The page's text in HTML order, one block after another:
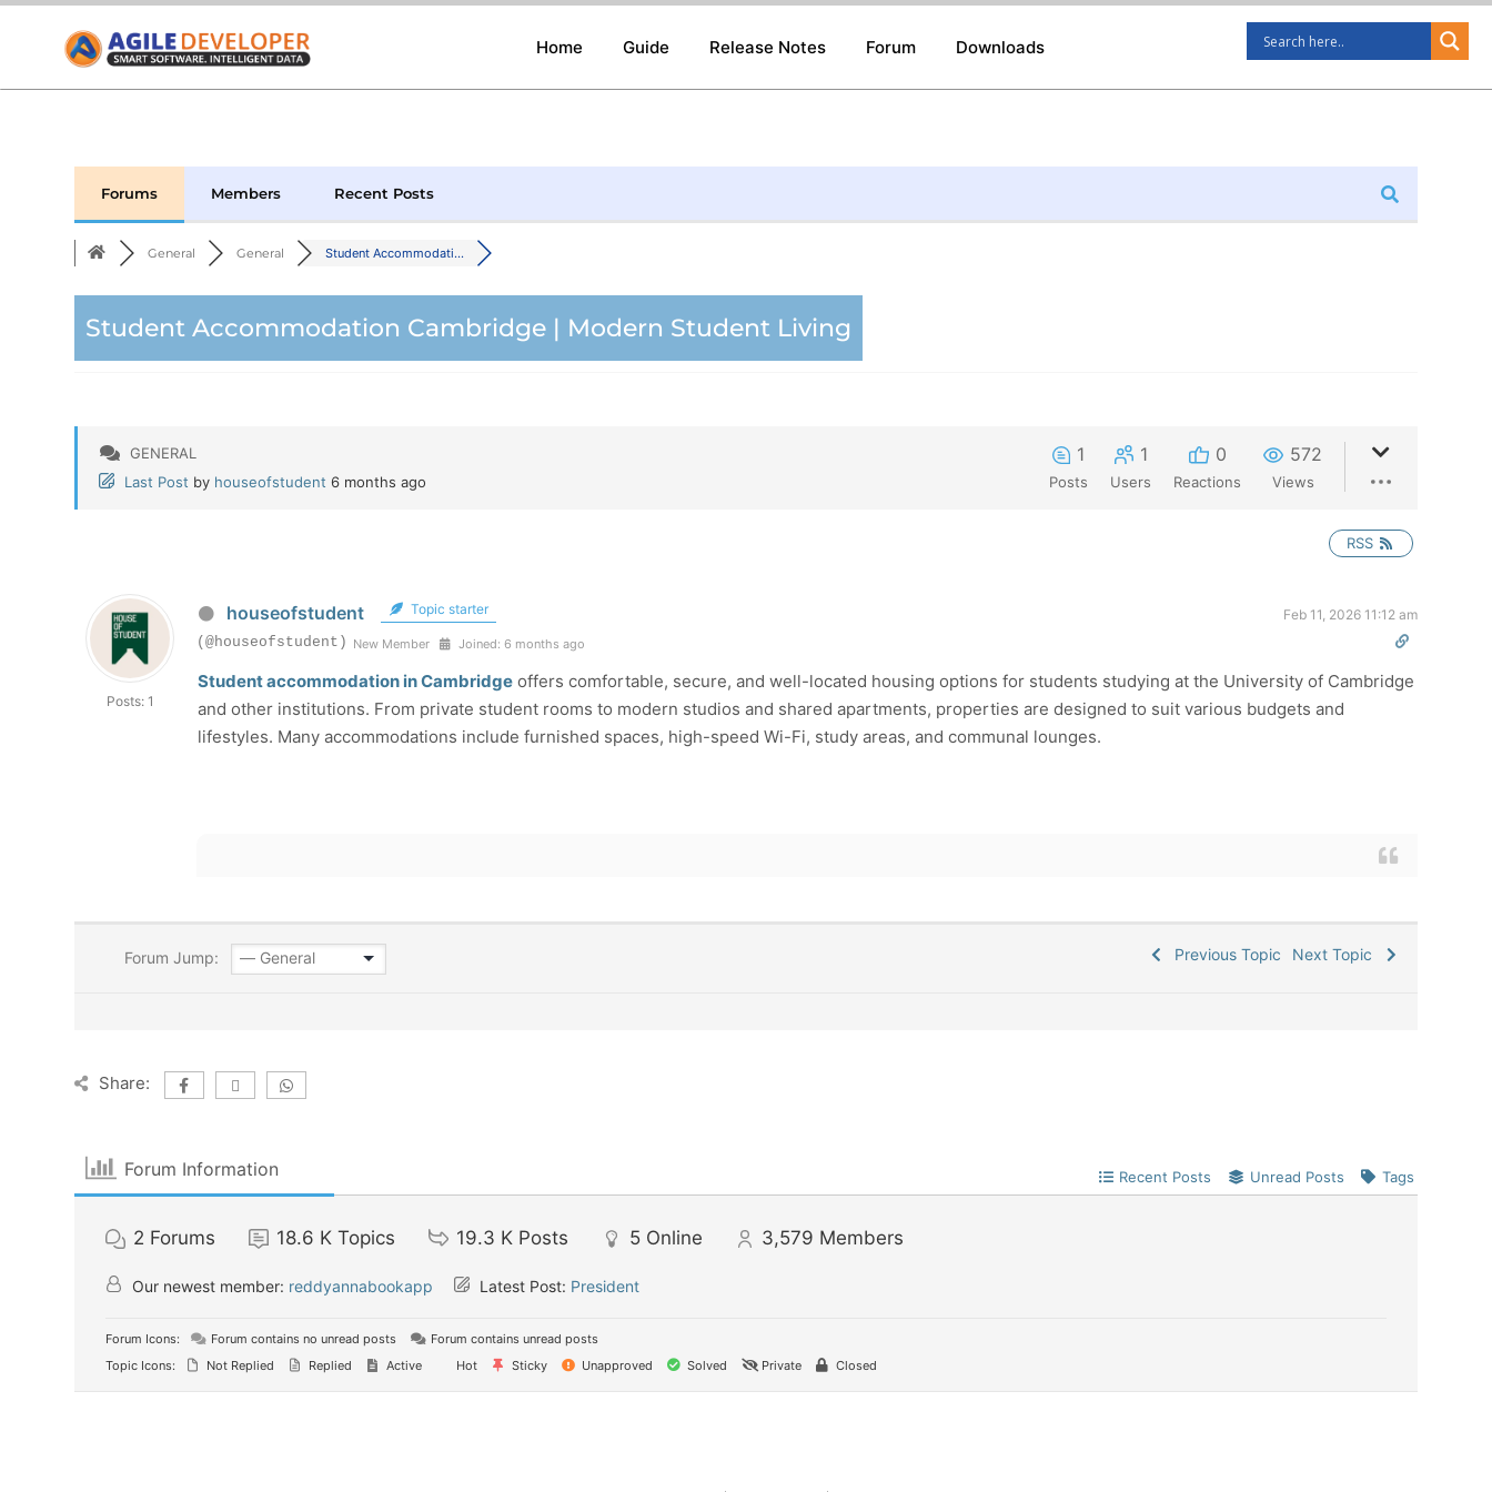
Home Guide Release Notes Forum Downloads
Forums Members Recent Posts
General General Student Accommodati...
Student Accommodation Cambridge | Modern Student Living
GENERAL
Last Post by houseofstudent 6 months ago
1
Posts
1
Users
0
Reactions
572
Views
RSS
Posts: 1
houseofstudent Topic starter
Feb 11, 2026 11:12 am
(@houseofstudent) New Member Joined: 6 months ago
Student accommodation in Cambridge offers comfortable, secure, and well-located housing options for students studying at the University of Cambridge
and other institutions. From private student rooms to modern studios and shared apartments, properties are designed to suit various budgets and
lifestyles. Many accommodations include furnished spaces, high-speed Wi-Fi, study areas, and communal lounges.
Forum Jump: Previous Topic Next Topic
Share:
Forum Information Recent Posts Unread Posts Tags
2 Forums 18.6 K Topics 19.3 K Posts 5 Online 3,579 Members
Our newest member: reddyannabookapp Latest Post: President
Forum Icons: Forum contains no unread posts
Forum contains unread posts
Topic Icons:
Not Replied Replied Active Hot Sticky Unapproved Solved Private Closed